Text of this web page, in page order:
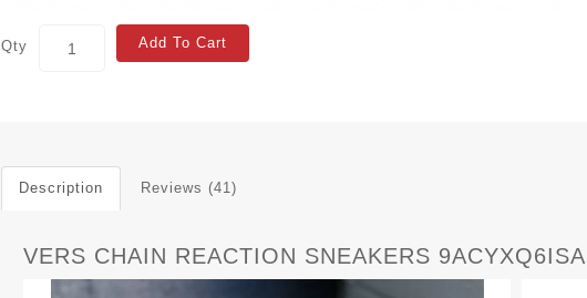
Qty Add To Cart
Description Reviews (41)
VERS CHAIN REACTION SNEAKERS